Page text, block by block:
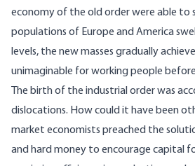
economy of the old order were able to
populations of Europe and America
levels, the new masses gradually
unimaginable for working people
The birth of the industrial order was
dislocations. How could it have been
market economists preached the
and hard money to encourage capital